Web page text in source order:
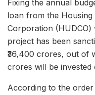
Fixing the annual
loan from the
Corporation (HUDCO)
project has been
₹36,400 crores, out of
crores will be invested
According to the